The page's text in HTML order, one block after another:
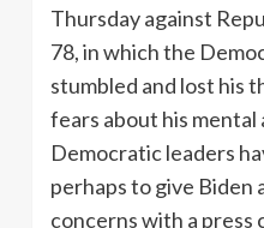
Thursday against
78, in which the
stumbled and lost his
fears about his mental
Democratic leaders
perhaps to give Biden
concerns with a